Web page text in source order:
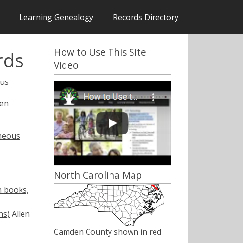
Learning Genealogy Records Directory
books,
Allen
How to Use This Site
Video
North Carolina Map
Camden County shown in red